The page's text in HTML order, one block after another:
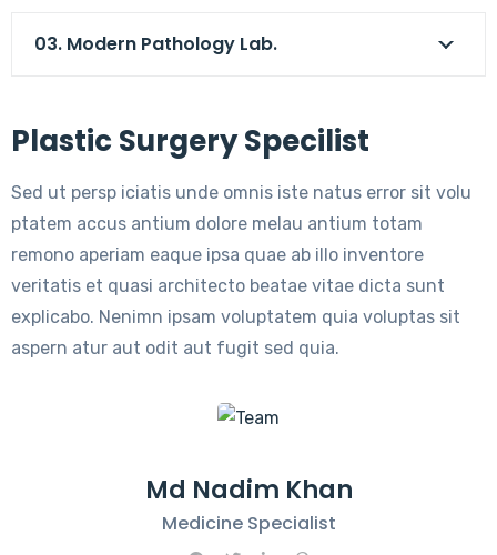
03. Modern Pathology Lab.
Plastic Surgery Specilist
Sed ut persp iciatis unde omnis iste natus error sit volu
ptatem accus antium dolore melau antium totam
remono aperiam eaque ipsa quae ab illo inventore
veritatis et quasi architecto beatae vitae dicta sunt
explicabo. Nenimn ipsam voluptatem quia voluptas sit
aspern atur aut odit aut fugit sed quia.
Md Nadim Khan
Medicine Specialist